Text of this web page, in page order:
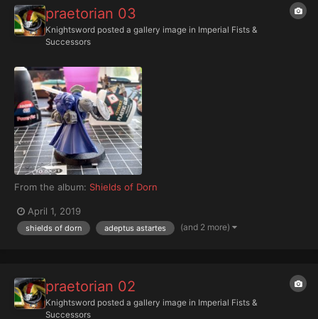
praetorian 03
Knightsword posted a gallery image in Imperial Fists &
Successors
From the album: Shields of Dorn
April 1, 2019
shields of dorn adeptus astartes (and 2 more)
praetorian 02
Knightsword posted a gallery image in Imperial Fists &
Successors